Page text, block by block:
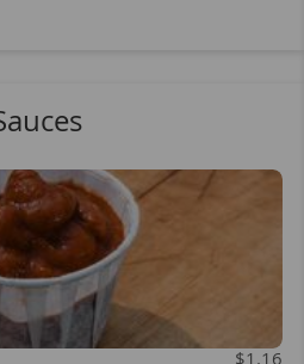
$1.16